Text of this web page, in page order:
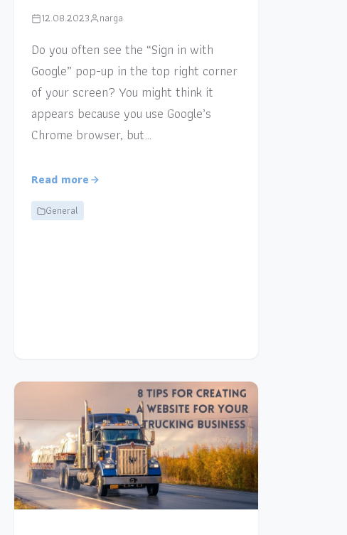
12.08.2023 narga
Do you often see the “Sign in with
Google” pop-up in the top right corner
of your screen? You might think it
appears because you use Google’s
Chrome browser, but…
Read more
General